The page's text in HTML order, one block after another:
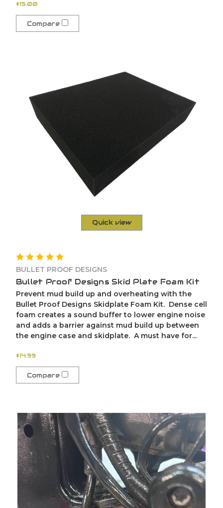
$15.00
Compare
Quick view
BULLET PROOF DESIGNS
Bullet Proof Designs Skid Plate Foam Kit
Prevent mud build up and overheating with the
Bullet Proof Designs Skidplate Foam Kit. Dense cell
foam creates a sound buffer to lower engine noise
and adds a barrier against mud build up between
the engine case and skidplate. A must have for...
$14.99
Compare